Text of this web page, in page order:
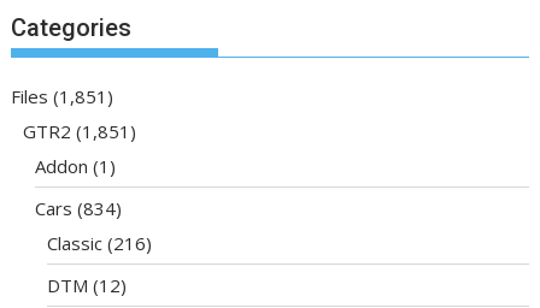
Categories
Files (1,851)
GTR2 (1,851)
Addon (1)
Cars (834)
Classic (216)
DTM (12)